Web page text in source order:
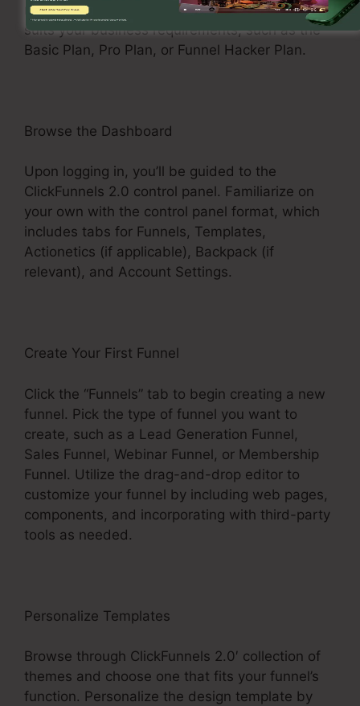
register for an account. Pick a pricing plan that
suits your business requirements, such as the
Basic Plan, Pro Plan, or Funnel Hacker Plan.
Browse the Dashboard
Upon logging in, you’ll be guided to the
ClickFunnels 2.0 control panel. Familiarize on
your own with the control panel format, which
includes tabs for Funnels, Templates,
Actionetics (if applicable), Backpack (if
relevant), and Account Settings.
Create Your First Funnel
Click the “Funnels” tab to begin creating a new
funnel. Pick the type of funnel you want to
create, such as a Lead Generation Funnel,
Sales Funnel, Webinar Funnel, or Membership
Funnel. Utilize the drag-and-drop editor to
customize your funnel by including web pages,
components, and incorporating with third-party
tools as needed.
Personalize Templates
Browse through ClickFunnels 2.0′ collection of
themes and choose one that fits your funnel’s
function. Personalize the design template by